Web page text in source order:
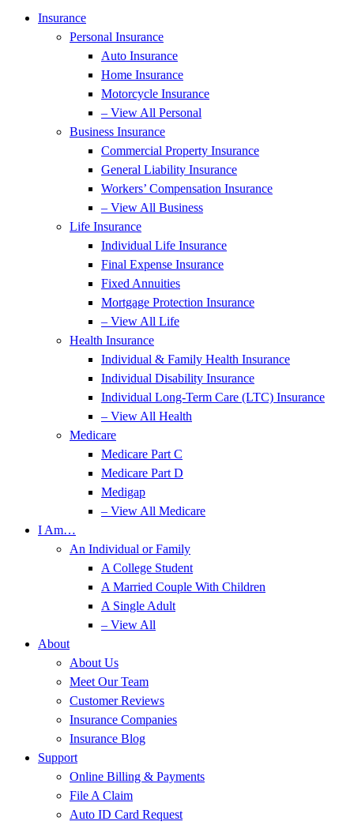
Insurance
Personal Insurance
Auto Insurance
Home Insurance
Motorcycle Insurance
– View All Personal
Business Insurance
Commercial Property Insurance
General Liability Insurance
Workers’ Compensation Insurance
– View All Business
Life Insurance
Individual Life Insurance
Final Expense Insurance
Fixed Annuities
Mortgage Protection Insurance
– View All Life
Health Insurance
Individual & Family Health Insurance
Individual Disability Insurance
Individual Long-Term Care (LTC) Insurance
– View All Health
Medicare
Medicare Part C
Medicare Part D
Medigap
– View All Medicare
I Am…
An Individual or Family
A College Student
A Married Couple With Children
A Single Adult
– View All
About
About Us
Meet Our Team
Customer Reviews
Insurance Companies
Insurance Blog
Support
Online Billing & Payments
File A Claim
Auto ID Card Request